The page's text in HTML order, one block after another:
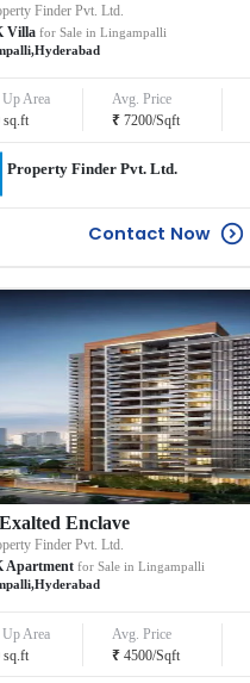
Finder Pvt. Ltd.
Villa for Sale in Lingampalli
,Hyderabad
Area
sq.ft
Avg. Price
₹ 7200/Sqft
Property Finder Pvt. Ltd.
Contact Now
Enclave
Finder Pvt. Ltd.
Apartment for Sale in Lingampalli
,Hyderabad
Area
sq.ft
Avg. Price
₹ 4500/Sqft